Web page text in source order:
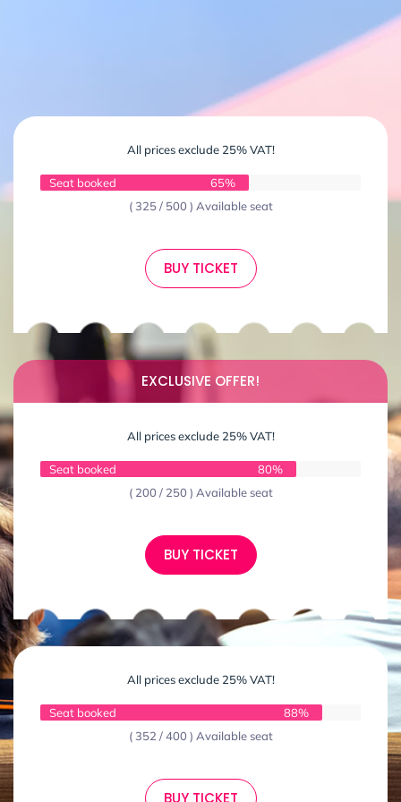
All prices exclude 25% VAT!
Seat booked
65%
( 325 / 500 ) Available seat
BUY TICKET
EXCLUSIVE OFFER!
All prices exclude 25% VAT!
Seat booked
80%
( 200 / 250 ) Available seat
BUY TICKET
All prices exclude 25% VAT!
Seat booked
88%
( 352 / 400 ) Available seat
BUY TICKET